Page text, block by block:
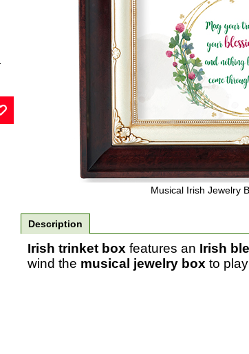
Musical Irish Jewelry
Description
Irish trinket box features an Irish
wind the musical jewelry box to